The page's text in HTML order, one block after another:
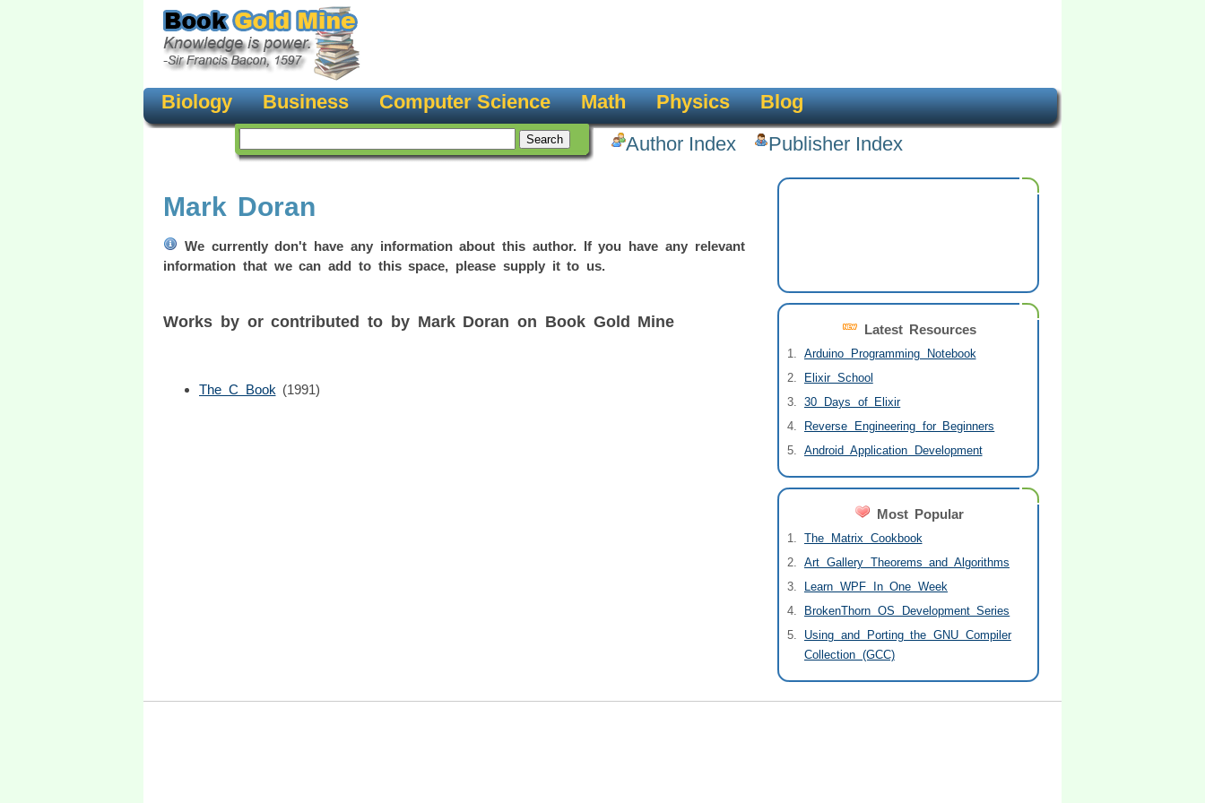
Biology Business Computer Science Math Physics
Blog
Author Index
Publisher Index
Latest Resources
Arduino Programming Notebook
Elixir School
30 Days of Elixir
Reverse Engineering for Beginners
Android Application Development
Most Popular
The Matrix Cookbook
Art Gallery Theorems and Algorithms
Learn WPF In One Week
BrokenThorn OS Development Series
Using and Porting the GNU Compiler
Collection (GCC)
Mark Doran
We currently don't have any information about this author. If you have any relevant
information that we can add to this space, please supply it to us.
Works by or contributed to by Mark Doran on Book Gold Mine
The C Book (1991)